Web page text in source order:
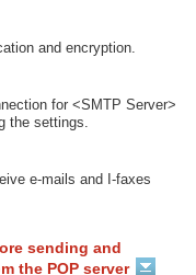
and encryption.
for <SMTP Server>
the settings.
e-mails and I-faxes
sending and
the POP server